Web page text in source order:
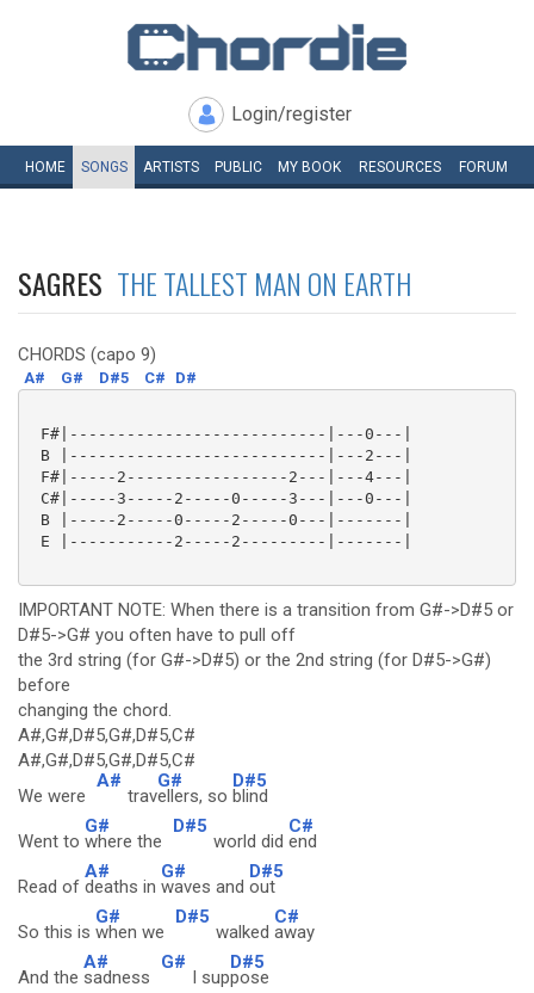
Login/register
HOME SONGS ARTISTS PUBLIC MY BOOK RESOURCES FORUM
SAGRES THE TALLEST MAN ON EARTH
CHORDS (capo 9)
A# G# D#5 C# D#
F#|---------------------------|---0---|
B |---------------------------|---2---|
F#|-----2-----------------2---|---4---|
C#|-----3-----2-----0-----3---|---0---|
B |-----2-----0-----2-----0---|-------|
E |-----------2-----2---------|-------|
IMPORTANT NOTE: When there is a transition from G#->D#5 or
D#5->G# you often have to pull off
the 3rd string (for G#->D#5) or the 2nd string (for D#5->G#)
before
changing the chord.
A#,G#,D#5,G#,D#5,C#
A#,G#,D#5,G#,D#5,C#
We were
A#
trav
G#
ellers, so
D#5
blind
Went to
G#
where the
D#5
world did
C#
end
Read of
A#
deaths in
G#
waves and
D#5
out
So this is
G#
when we
D#5
walked
C#
away
And the
A#
sadness
G#
I sup
D#5
pose